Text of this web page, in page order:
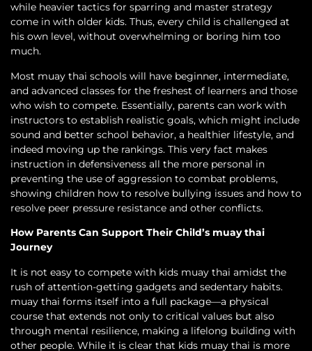
while heavier tactics for sparring and master strategy
come in with older kids. Thus, every child is challenged at
his own level, without overwhelming or boring him too
much.
Most muay thai schools will have beginner, intermediate,
and advanced classes for the freshest of learners and those
who wish to compete. Essentially, parents can work with
instructors to establish realistic goals, which might include
sound and better school behavior, a healthier lifestyle, and
indeed moving up the rankings. This very fact makes
instruction in defensiveness all the more personal in
preventing the use of aggression to combat problems,
showing children how to resolve bullying issues and how to
resolve peer pressure resistance and other conflicts.
How Parents Can Support Their Child’s muay thai
Journey
It is not easy to compete with kids muay thai amidst the
rush of attention-getting gadgets and sedentary habits.
muay thai forms itself into a full package—a physical
course that extends not only to critical values but also
through mental resilience, making a lifelong building with
other people. While it is clear that kids muay thai is more